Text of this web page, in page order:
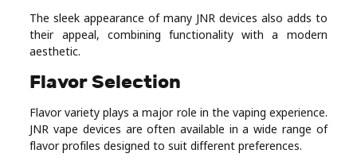
The sleek appearance of many JNR devices also adds to
their appeal, combining functionality with a modern
aesthetic.
Flavor Selection
Flavor variety plays a major role in the vaping experience.
JNR vape devices are often available in a wide range of
flavor profiles designed to suit different preferences.